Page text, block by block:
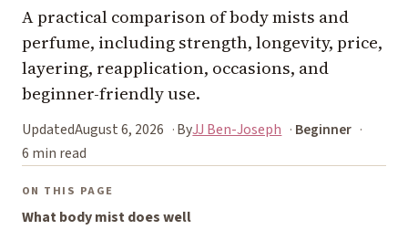
A practical comparison of body mists and
perfume, including strength, longevity, price,
layering, reapplication, occasions, and
beginner-friendly use.
UpdatedAugust 6, 2026 ByJJ Ben-Joseph
Beginner
6 min read
ON THIS PAGE
What body mist does well